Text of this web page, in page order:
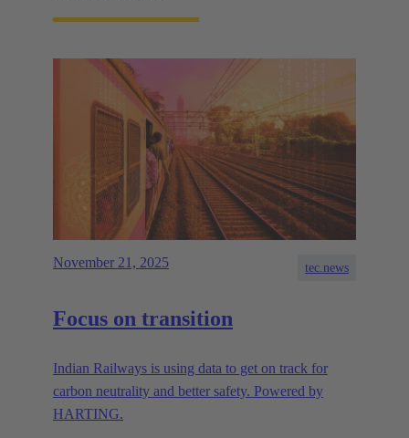
November 21, 2025 tec.news
Focus on transition
Indian Railways is using data to get on track for
carbon neutrality and better safety. Powered by
HARTING.